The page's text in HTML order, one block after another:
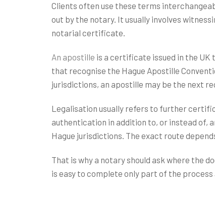
Clients often use these terms
out by the notary. It usually involves
notarial certificate.
An apostille is a certificate issued in the
that recognise the Hague Apostille
jurisdictions, an apostille may be the next
Legalisation usually refers to further
authentication in addition to, or instead of,
Hague jurisdictions. The exact route
That is why a notary should ask where the
is easy to complete only part of the